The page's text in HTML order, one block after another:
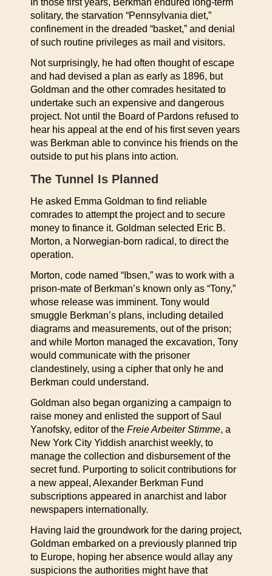
In those first years, Berkman endured long-term
solitary, the starvation “Pennsylvania diet,”
confinement in the dreaded “basket,” and denial
of such routine privileges as mail and visitors.
Not surprisingly, he had often thought of escape
and had devised a plan as early as 1896, but
Goldman and the other comrades hesitated to
undertake such an expensive and dangerous
project. Not until the Board of Pardons refused to
hear his appeal at the end of his first seven years
was Berkman able to convince his friends on the
outside to put his plans into action.
The Tunnel Is Planned
He asked Emma Goldman to find reliable
comrades to attempt the project and to secure
money to finance it. Goldman selected Eric B.
Morton, a Norwegian-born radical, to direct the
operation.
Morton, code named “Ibsen,” was to work with a
prison-mate of Berkman’s known only as “Tony,”
whose release was imminent. Tony would
smuggle Berkman’s plans, including detailed
diagrams and measurements, out of the prison;
and while Morton managed the excavation, Tony
would communicate with the prisoner
clandestinely, using a cipher that only he and
Berkman could understand.
Goldman also began organizing a campaign to
raise money and enlisted the support of Saul
Yanofsky, editor of the Freie Arbeiter Stimme, a
New York City Yiddish anarchist weekly, to
manage the collection and disbursement of the
secret fund. Purporting to solicit contributions for
a new appeal, Alexander Berkman Fund
subscriptions appeared in anarchist and labor
newspapers internationally.
Having laid the groundwork for the daring project,
Goldman embarked on a previously planned trip
to Europe, hoping her absence would allay any
suspicions the authorities might have that